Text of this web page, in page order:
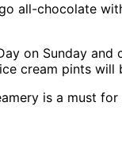
all-chocolate
on Sunday
cream pints will
is a must